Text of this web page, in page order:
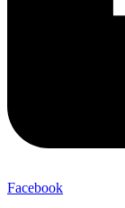
Facebook